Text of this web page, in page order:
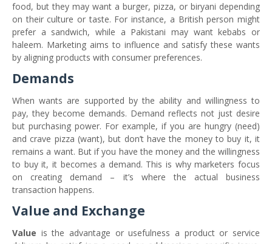
food, but they may want a burger, pizza, or biryani depending
on their culture or taste. For instance, a British person might
prefer a sandwich, while a Pakistani may want kebabs or
haleem. Marketing aims to influence and satisfy these wants
by aligning products with consumer preferences.
Demands
When wants are supported by the ability and willingness to
pay, they become demands. Demand reflects not just desire
but purchasing power. For example, if you are hungry (need)
and crave pizza (want), but don’t have the money to buy it, it
remains a want. But if you have the money and the willingness
to buy it, it becomes a demand. This is why marketers focus
on creating demand – it’s where the actual business
transaction happens.
Value and Exchange
Value is the advantage or usefulness a product or service